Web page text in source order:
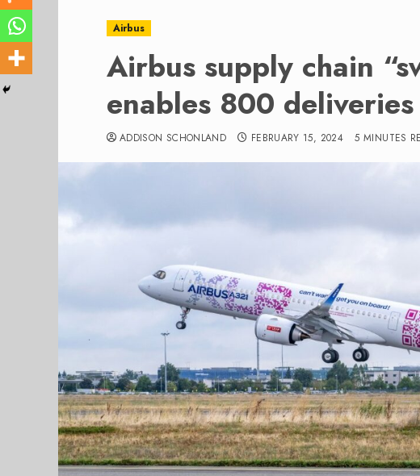
Airbus
Airbus supply chain
enables 800 deliveries
ADDISON SCHONLAND FEBRUARY 15, 2024 5 MINUTES